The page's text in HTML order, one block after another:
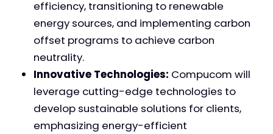
efficiency, transitioning to renewable
energy sources, and implementing carbon
offset programs to achieve carbon
neutrality.
Innovative Technologies: Compucom will
leverage cutting-edge technologies to
develop sustainable solutions for clients,
emphasizing energy-efficient